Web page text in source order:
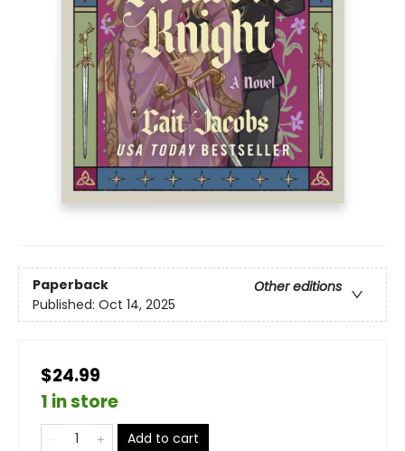
Paperback
Other editions
Published: Oct 14, 2025
$24.99
1 in store
Add to cart